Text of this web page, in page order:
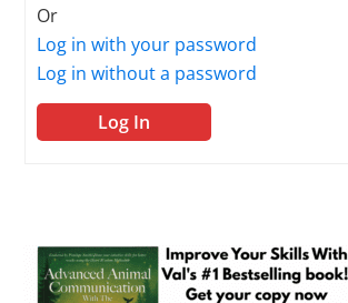
Or
Log in with your password
Log in without a password
Log In
Primary
Sidebar